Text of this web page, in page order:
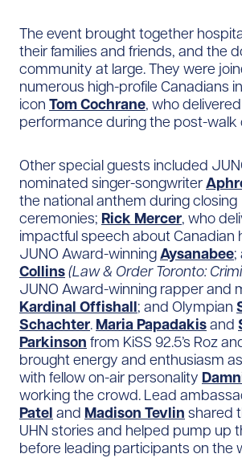
The event brought together
their families and friends, and the
community at large. They were
numerous high-profile Canadians
icon Tom Cochrane, who
performance during the post-walk
Other special guests included
nominated singer-songwriter
the national anthem during closing
ceremonies; Rick Mercer, who
impactful speech about Canadian
JUNO Award-winningAysanabee;
Collins(Law & Order Toronto:
JUNO Award-winning rapper and
Kardinal Offishall; and Olympian
Schachter. Maria Papadakisand
Parkinson from KiSS 92.5’s Roz
brought energy and enthusiasm
with fellow on-air personality
working the crowd. Lead
Patel and Madison Tevlin shared
UHN stories and helped pump up
before leading participants on the